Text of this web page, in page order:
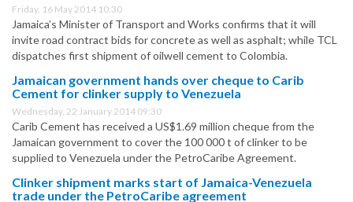
Friday, 16 May 2014 10:30
Jamaica’s Minister of Transport and Works confirms that it will
invite road contract bids for concrete as well as asphalt; while TCL
dispatches first shipment of oilwell cement to Colombia.
Jamaican government hands over cheque to Carib
Cement for clinker supply to Venezuela
Wednesday, 22 January 2014 09:30
Carib Cement has received a US$1.69 million cheque from the
Jamaican government to cover the 100 000 t of clinker to be
supplied to Venezuela under the PetroCaribe Agreement.
Clinker shipment marks start of Jamaica-Venezuela
trade under the PetroCaribe agreement